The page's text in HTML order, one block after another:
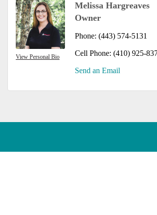
View Personal Bio
Melissa Hargreaves
Owner
Phone: (443) 574-5131
Cell Phone: (410) 925-
Send an Email